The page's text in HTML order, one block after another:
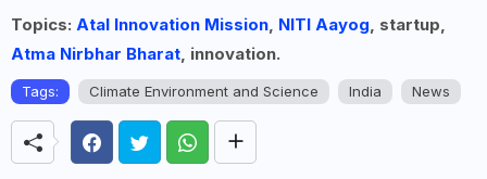
Topics: Atal Innovation Mission, NITI Aayog, startup,
Atma Nirbhar Bharat, innovation.
Tags: Climate Environment and Science India News